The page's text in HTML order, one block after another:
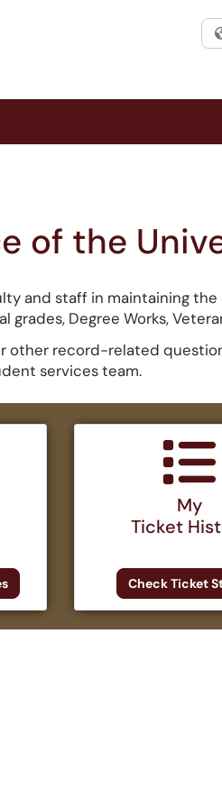
of the
and staff in maintaining
Degree Works,
other record-related
services team.
My
Ticket
Check Ticket